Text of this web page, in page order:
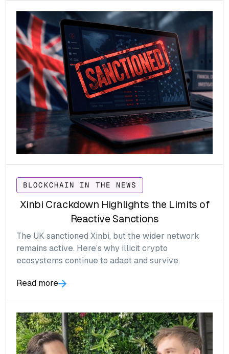
worldwide.
BLOCKCHAIN IN THE NEWS
Xinbi Crackdown Highlights the Limits of
Reactive Sanctions
The UK sanctioned Xinbi, but the wider network
remains active. Here’s why illicit crypto
ecosystems continue to adapt and survive.
Read more